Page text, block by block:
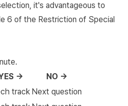
it's advantageous to
6 of the Restriction of Special
→
NO →
track Next question